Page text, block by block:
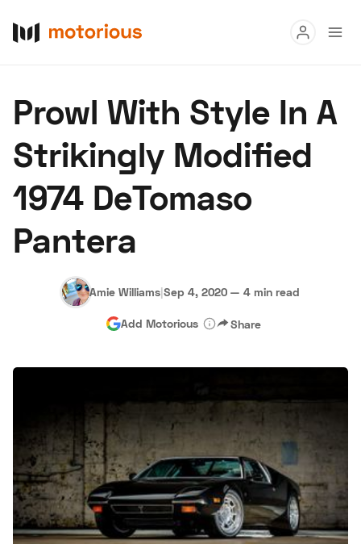
Buy
Research
Auctions
About Us Become a Dealer
Hagerty Classic Car Insurance Terms Privacy Cookies
Advertise
Prowl With Style In A
Strikingly Modified
1974 DeTomaso
Pantera
Amie Williams|Sep 4, 2020 — 4 min read
Add Motorious Share